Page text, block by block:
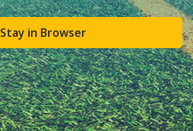
Stay in Browser